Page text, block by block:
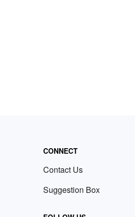
CONNECT
Contact Us
Suggestion Box